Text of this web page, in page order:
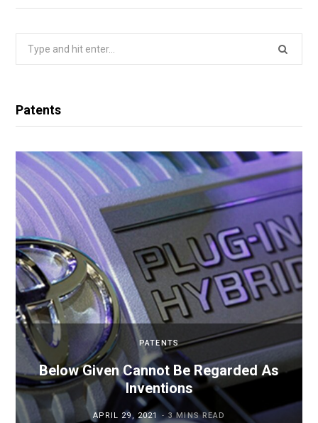
Patents
PATENTS
Below Given Cannot Be Regarded As
Inventions
APRIL 29, 2021 3 MINS READ